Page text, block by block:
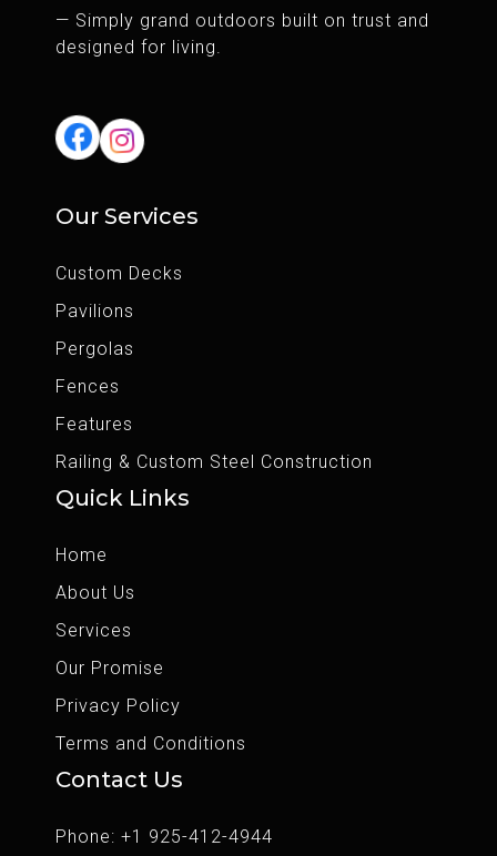
— Simply grand outdoors built on trust and
designed for living.
Our Services
Custom Decks
Pavilions
Pergolas
Fences
Features
Railing & Custom Steel Construction
Quick Links
Home
About Us
Services
Our Promise
Privacy Policy
Terms and Conditions
Contact Us
Phone: +1 925-412-4944